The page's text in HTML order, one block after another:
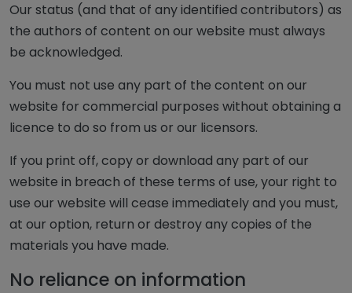
Our status (and that of any identified contributors) as
the authors of content on our website must always
be acknowledged.
You must not use any part of the content on our
website for commercial purposes without obtaining a
licence to do so from us or our licensors.
If you print off, copy or download any part of our
website in breach of these terms of use, your right to
use our website will cease immediately and you must,
at our option, return or destroy any copies of the
materials you have made.
No reliance on information